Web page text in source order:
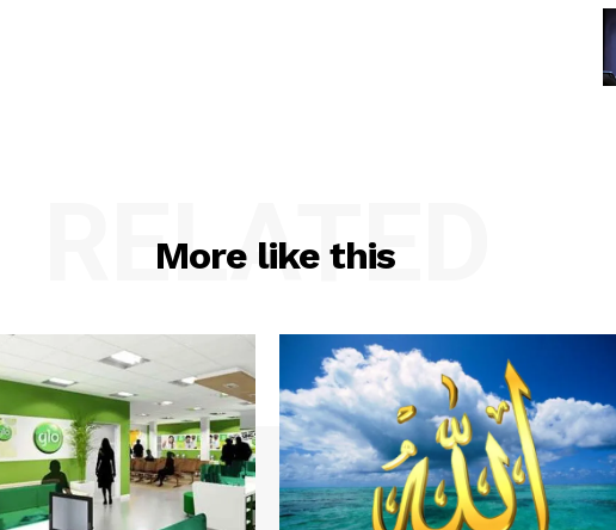
More like this
RELATED